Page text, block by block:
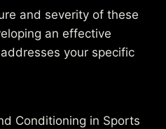
and severity of these
an effective
your specific
Conditioning in Sports